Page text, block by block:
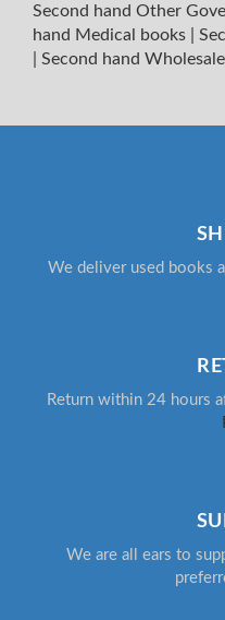
Second hand Other
hand Medical books
Second hand
We deliver used books
Return within 24 hours
We are all ears to